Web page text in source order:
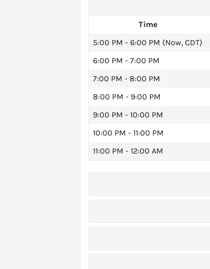
Time
5:00 PM - 6:00 PM (Now, CDT)
6:00 PM - 7:00 PM
7:00 PM - 8:00 PM
8:00 PM - 9:00 PM
9:00 PM - 10:00 PM
10:00 PM - 11:00 PM
11:00 PM - 12:00 AM